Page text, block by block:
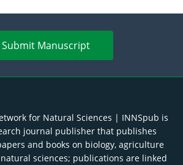
Submit Manuscript
for Natural Sciences | INNSpub is
journal publisher that publishes
and books on biology, agriculture
sciences; publications are linked